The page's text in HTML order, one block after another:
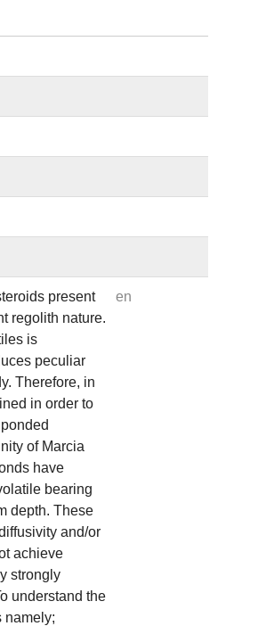
present
regolith nature.
is
peculiar
Therefore, in
in order to
of Marcia
have
bearing
depth. These
and/or
achieve
strongly
understand the
namely;
en